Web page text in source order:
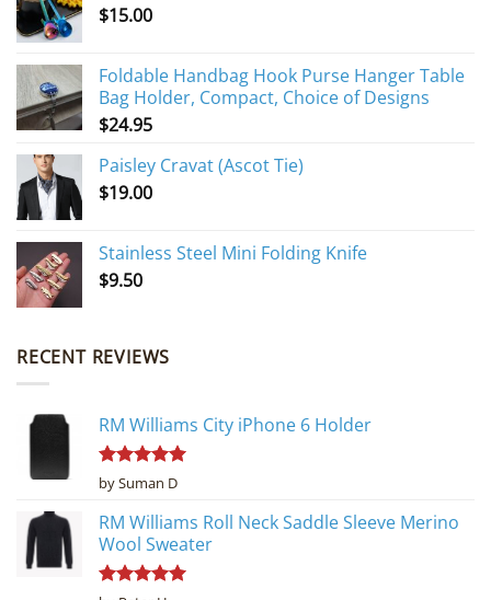
$15.00
Foldable Handbag Hook Purse Hanger Table
Bag Holder, Compact, Choice of Designs
$24.95
Paisley Cravat (Ascot Tie)
$19.00
Stainless Steel Mini Folding Knife
$9.50
RECENT REVIEWS
RM Williams City iPhone 6 Holder
Rated5
out of 5
by Suman D
RM Williams Roll Neck Saddle Sleeve Merino
Wool Sweater